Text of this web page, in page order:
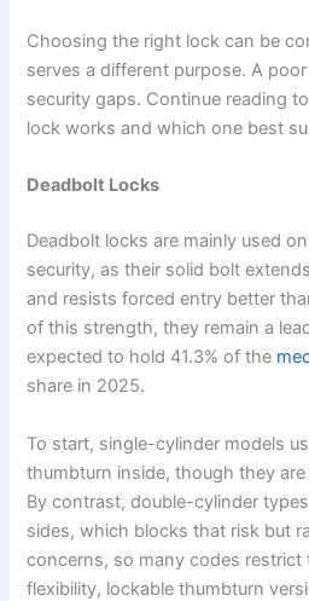
Choosing the right lock can be
serves a different purpose. A
security gaps. Continue reading
lock works and which one best
Deadbolt Locks
Deadbolt locks are mainly used
security, as their solid bolt
and resists forced entry better
of this strength, they remain a
expected to hold 41.3% of the
share in 2025.
To start, single-cylinder models
thumbturn inside, though they
By contrast, double-cylinder
sides, which blocks that risk but
concerns, so many codes restrict
flexibility, lockable thumbturn